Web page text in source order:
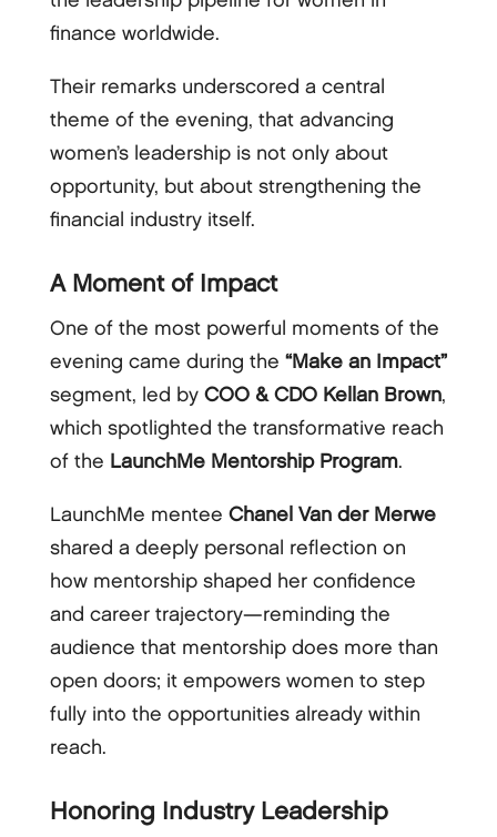
finance worldwide.
Their remarks underscored a central
theme of the evening, that advancing
women’s leadership is not only about
opportunity, but about strengthening the
financial industry itself.
A Moment of Impact
One of the most powerful moments of the
evening came during the “Make an Impact”
segment, led by COO & CDO Kellan Brown,
which spotlighted the transformative reach
of the LaunchMe Mentorship Program.
LaunchMe mentee Chanel Van der Merwe
shared a deeply personal reflection on
how mentorship shaped her confidence
and career trajectory—reminding the
audience that mentorship does more than
open doors; it empowers women to step
fully into the opportunities already within
reach.
Honoring Industry Leadership